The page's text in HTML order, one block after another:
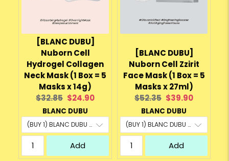
[BLANC DUBU]
Nuborn Cell
Hydrogel Collagen
Neck Mask (1 Box = 5
Masks x 14g)
Original
price:
$32.85 Current
price:
$24.90
BLANC DUBU
Add
[BLANC DUBU]
Nuborn Cell Zzirit
Face Mask (1 Box = 5
Masks x 27ml)
Original
price:
$52.35 Current
price:
$39.90
BLANC DUBU
Add